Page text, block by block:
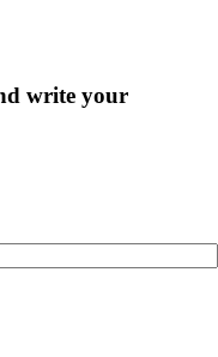
write your